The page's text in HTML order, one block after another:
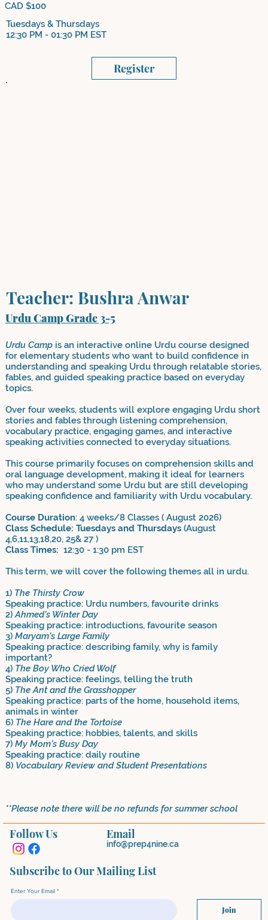
Register
CAD $100
Tuesdays & Thursdays
12:30 PM - 01:30 PM EST
Teacher: Bushra Anwar
Urdu Camp Grade 3-5
Urdu Campis an interactive online Urdu course designed
for elementary students who want to build confidence in
understanding and speaking Urdu through relatable stories,
fables, and guided speaking practice based on everyday
topics.
Over four weeks, students will explore engaging Urdu short
stories and fables through listening comprehension,
vocabulary practice, engaging games, and interactive
speaking activities connected to everyday situations.
This course primarily focuses on comprehension skills and
oral language development, making it ideal for learners
who may understand some Urdu but are still developing
speaking confidence and familiarity with Urdu vocabulary.
Course Duration: 4 weeks/8 Classes ( August 2026)
Class Schedule: Tuesdays and Thursdays(August
4,6,11,13,18,20, 25& 27 )
Class Times: 12:30 - 1:30 pm EST
This term, we will cover the following themes all in urdu.
1) The Thirsty Crow
Speaking practice: Urdu numbers, favourite drinks
2)Ahmed’s Winter Day
Speaking practice: introductions, favourite season
3) Maryam’s Large Family
Speaking practice: describing family, why is family
important?
4) The Boy Who Cried Wolf
Speaking practice: feelings, telling the truth
5) The Ant and the Grasshopper
Speaking practice: parts of the home, household items,
animals in winter
6) The Hare and the Tortoise
Speaking practice: hobbies, talents, and skills
7) My Mom’s Busy Day
Speaking practice: daily routine
8) Vocabulary Review and Student Presentations
**Please note there will be no refunds for summer school
Subscribe to Our Mailing List
Enter Your Email
Join
Email
Follow Us
info@prep4nine.ca